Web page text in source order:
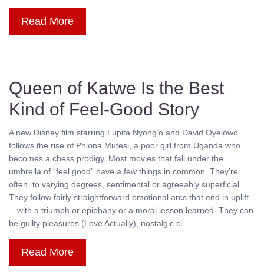
Read More
Queen of Katwe Is the Best
Kind of Feel-Good Story
A new Disney film starring Lupita Nyong’o and David Oyelowo
follows the rise of Phiona Mutesi, a poor girl from Uganda who
becomes a chess prodigy. Most movies that fall under the
umbrella of “feel good” have a few things in common. They’re
often, to varying degrees, sentimental or agreeably superficial.
They follow fairly straightforward emotional arcs that end in uplift
—with a triumph or epiphany or a moral lesson learned. They can
be guilty pleasures (Love Actually), nostalgic cl ........
Read More